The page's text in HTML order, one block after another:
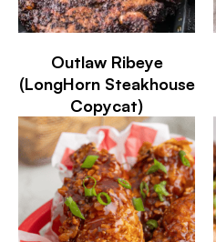
Outlaw Ribeye
(LongHorn Steakhouse
Copycat)